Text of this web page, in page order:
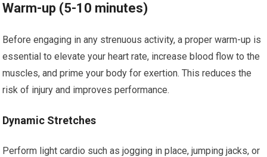
Warm-up (5-10 minutes)
Before engaging in any strenuous activity, a proper warm-up is
essential to elevate your heart rate, increase blood flow to the
muscles, and prime your body for exertion. This reduces the
risk of injury and improves performance.
Dynamic Stretches
Perform light cardio such as jogging in place, jumping jacks, or